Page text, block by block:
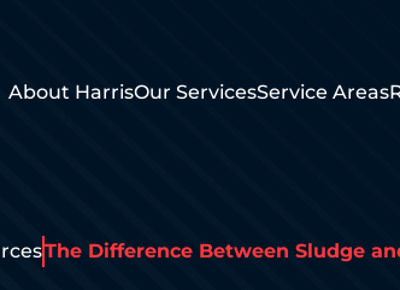
About HarrisOur ServicesService Areas
The Difference Between Sludge